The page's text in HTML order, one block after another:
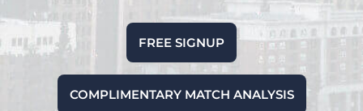
FREE SIGNUP
COMPLIMENTARY MATCH ANALYSIS